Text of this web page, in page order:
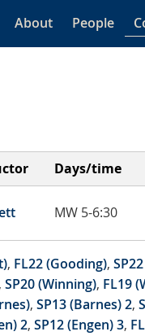
About People
Days/time
MW 5-6:30
, FL22 (Gooding),
, SP20 (Winning), FL19
, SP13 (Barnes) 2,
2, SP12 (Engen) 3,